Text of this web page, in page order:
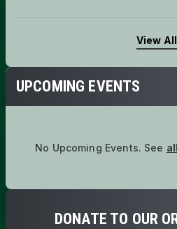
View All
UPCOMING EVENTS
No Upcoming Events. See
DONATE TO OUR